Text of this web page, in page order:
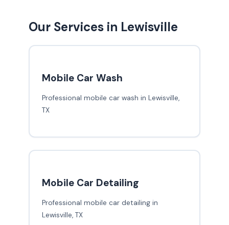
Our Services in Lewisville
Mobile Car Wash
Professional mobile car wash in Lewisville,
TX
Mobile Car Detailing
Professional mobile car detailing in
Lewisville, TX